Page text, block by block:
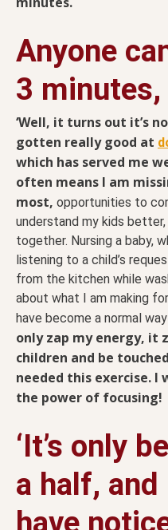
Anyone
3
‘Well, it turns out it’s
gotten really good at
which has served me
often means I am
most, opportunities to
understand my kids
together. Nursing a baby,
listening to a child’s
from the kitchen while
about what I am making
have become a normal
only zap my energy, it
children and be
needed this exercise. I
the power of focusing!
‘It’s only
a half, and
have